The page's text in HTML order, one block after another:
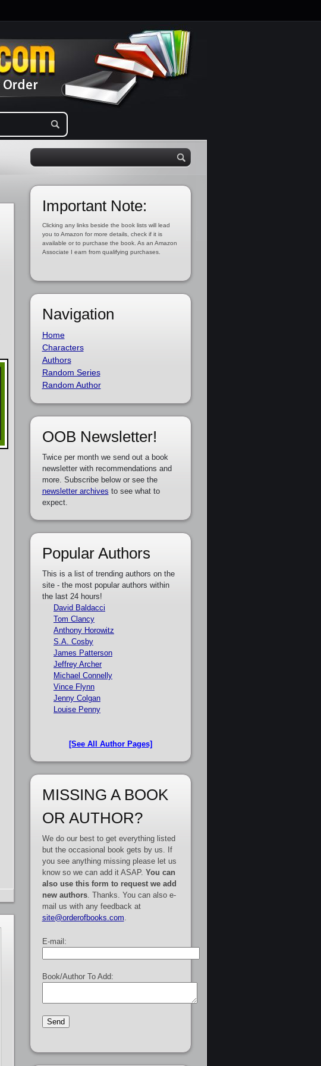
Important Note:
Clicking any links beside the book lists will lead
you to Amazon for more details, check if it is
available or to purchase the book. As an Amazon
Associate I earn from qualifying purchases.
Navigation
Home
Characters
Authors
Random Series
Random Author
OOB Newsletter!
Twice per month we send out a book
newsletter with recommendations and
more. Subscribe below or see the
newsletter archives to see what to
expect.
Popular Authors
This is a list of trending authors on the
site - the most popular authors within
the last 24 hours!
David Baldacci
Tom Clancy
Anthony Horowitz
S.A. Cosby
James Patterson
Jeffrey Archer
Michael Connelly
Vince Flynn
Jenny Colgan
Louise Penny
[See All Author Pages]
MISSING A BOOK
OR AUTHOR?
We do our best to get everything listed
but the occasional book gets by us. If
you see anything missing please let us
know so we can add it ASAP. You can
also use this form to request we add
new authors. Thanks. You can also e-
mail us with any feedback at
site@orderofbooks.com
E-mail:
Book/Author To Add: